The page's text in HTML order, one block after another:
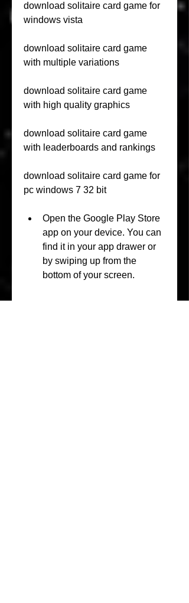
download solitaire card game for
windows vista
download solitaire card game
with multiple variations
download solitaire card game
with high quality graphics
download solitaire card game
with leaderboards and rankings
download solitaire card game for
pc windows 7 32 bit
Open the Google Play Store
app on your device. You can
find it in your app drawer or
by swiping up from the
bottom of your screen.